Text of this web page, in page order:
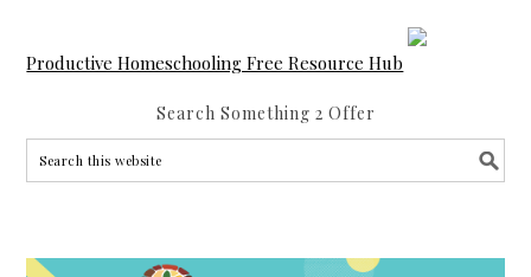
Productive Homeschooling Free Resource Hub
Search Something 2 Offer